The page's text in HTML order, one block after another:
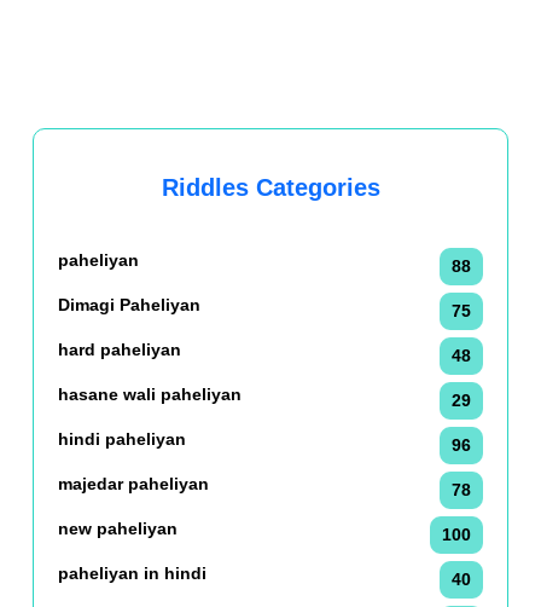
Riddles Categories
paheliyan
88
Dimagi Paheliyan
75
hard paheliyan
48
hasane wali paheliyan
29
hindi paheliyan
96
majedar paheliyan
78
new paheliyan
100
paheliyan in hindi
40